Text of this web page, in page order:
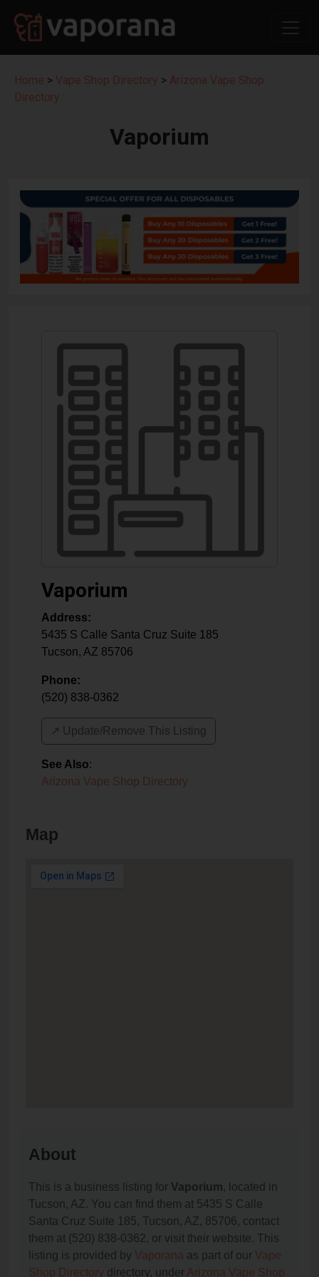
Home > Vape Shop Directory > Arizona Vape Shop
Directory
Vaporium
Vaporium
Address:
5435 S Calle Santa Cruz Suite 185
Tucson, AZ 85706
Phone:
(520) 838-0362
↗️ Update/Remove This Listing
See Also:
Arizona Vape Shop Directory
Map
About
This is a business listing for Vaporium, located in
Tucson, AZ. You can find them at 5435 S Calle
Santa Cruz Suite 185, Tucson, AZ, 85706, contact
them at (520) 838-0362, or visit their website. This
listing is provided by Vaporana as part of our Vape
Shop Directory directory, under Arizona Vape Shop